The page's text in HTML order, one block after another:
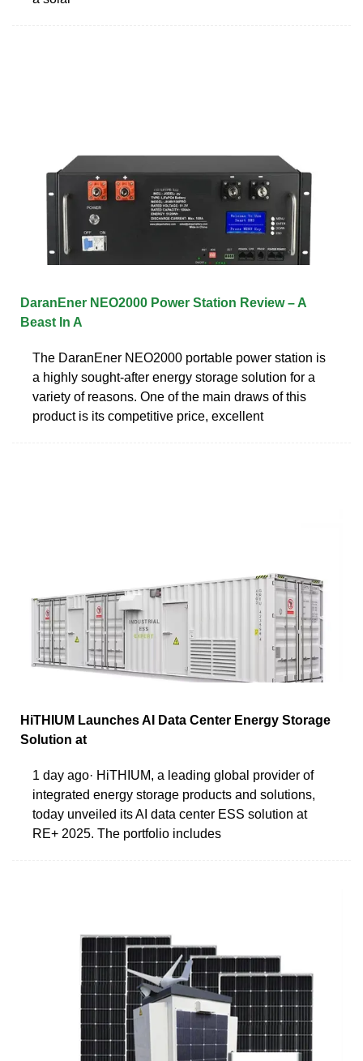
DaranEner NEO2000 Power Station Review – A
Beast In A
The DaranEner NEO2000 portable power station is
a highly sought-after energy storage solution for a
variety of reasons. One of the main draws of this
product is its competitive price, excellent
HiTHIUM Launches AI Data Center Energy Storage
Solution at
1 day ago· HiTHIUM, a leading global provider of
integrated energy storage products and solutions,
today unveiled its AI data center ESS solution at
RE+ 2025. The portfolio includes